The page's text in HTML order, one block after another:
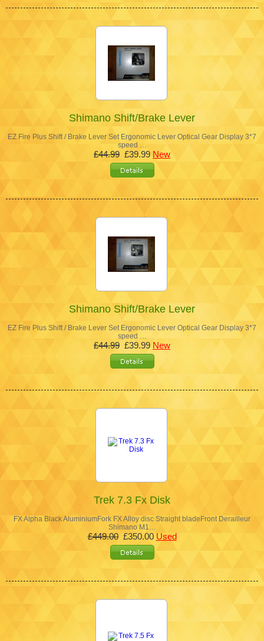
Shimano Shift/Brake Lever
EZ Fire Plus Shift / Brake Lever Set Ergonomic Lever Optical Gear Display 3*7
speed …
£44.99 £39.99 New
Shimano Shift/Brake Lever
EZ Fire Plus Shift / Brake Lever Set Ergonomic Lever Optical Gear Display 3*7
speed …
£44.99 £39.99 New
Trek 7.3 Fx Disk
FX Alpha Black AluminiumFork FX Alloy disc Straight bladeFront Derailleur
Shimano M1…
£449.00£350.00 Used